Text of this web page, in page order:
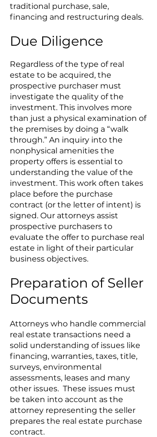
traditional purchase, sale,
financing and restructuring deals.
Due Diligence
Regardless of the type of real
estate to be acquired, the
prospective purchaser must
investigate the quality of the
investment. This involves more
than just a physical examination of
the premises by doing a “walk
through.” An inquiry into the
nonphysical amenities the
property offers is essential to
understanding the value of the
investment. This work often takes
place before the purchase
contract (or the letter of intent) is
signed. Our attorneys assist
prospective purchasers to
evaluate the offer to purchase real
estate in light of their particular
business objectives.
Preparation of Seller
Documents
Attorneys who handle commercial
real estate transactions need a
solid understanding of issues like
financing, warranties, taxes, title,
surveys, environmental
assessments, leases and many
other issues. These issues must
be taken into account as the
attorney representing the seller
prepares the real estate purchase
contract.